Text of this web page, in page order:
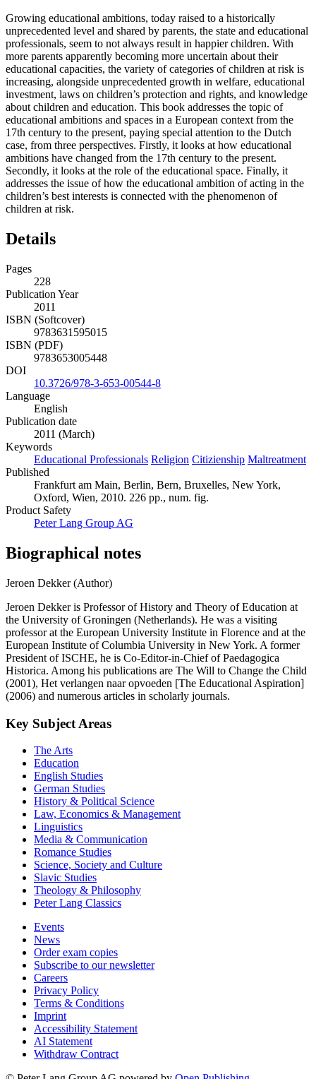
Growing educational ambitions, today raised to a historically
unprecedented level and shared by parents, the state and educational
professionals, seem to not always result in happier children. With
more parents apparently becoming more uncertain about their
educational capacities, the variety of categories of children at risk is
increasing, alongside unprecedented growth in welfare, educational
investment, laws on children’s protection and rights, and knowledge
about children and education. This book addresses the topic of
educational ambitions and spaces in a European context from the
17th century to the present, paying special attention to the Dutch
case, from three perspectives. Firstly, it looks at how educational
ambitions have changed from the 17th century to the present.
Secondly, it looks at the role of the educational space. Finally, it
addresses the issue of how the educational ambition of acting in the
children’s best interests is connected with the phenomenon of
children at risk.
Details
Pages
228
Publication Year
2011
ISBN (Softcover)
9783631595015
ISBN (PDF)
9783653005448
DOI
10.3726/978-3-653-00544-8
Language
English
Publication date
2011 (March)
Keywords
Educational Professionals Religion Citizienship Maltreatment
Published
Frankfurt am Main, Berlin, Bern, Bruxelles, New York,
Oxford, Wien, 2010. 226 pp., num. fig.
Product Safety
Peter Lang Group AG
Biographical notes
Jeroen Dekker (Author)
Jeroen Dekker is Professor of History and Theory of Education at
the University of Groningen (Netherlands). He was a visiting
professor at the European University Institute in Florence and at the
European Institute of Columbia University in New York. A former
President of ISCHE, he is Co-Editor-in-Chief of Paedagogica
Historica. Among his publications are The Will to Change the Child
(2001), Het verlangen naar opvoeden [The Educational Aspiration]
(2006) and numerous articles in scholarly journals.
Key Subject Areas
The Arts
Education
English Studies
German Studies
History & Political Science
Law, Economics & Management
Linguistics
Media & Communication
Romance Studies
Science, Society and Culture
Slavic Studies
Theology & Philosophy
Peter Lang Classics
Events
News
Order exam copies
Subscribe to our newsletter
Careers
Privacy Policy
Terms & Conditions
Imprint
Accessibility Statement
AI Statement
Withdraw Contract